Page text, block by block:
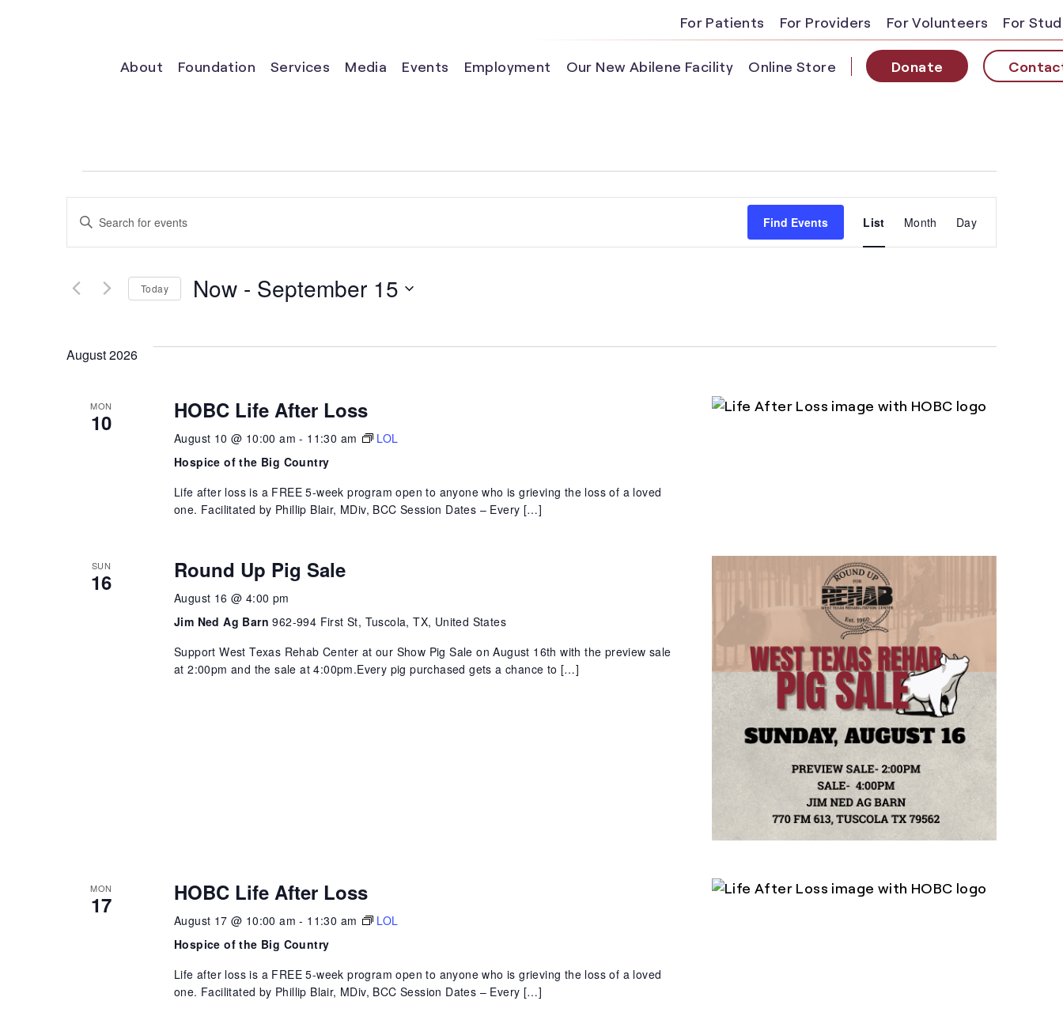
For Patients For Providers For Volunteers For
About Foundation Services Media Events Employment Our New Abilene Facility Online Store Donate
Events
Events
Search
Views
Navigation
Enter
Keyword.
Search
Events
Find Events
Event
Views
List Month Day
Today Now - September 15
August 2026
MON
10 HOBC Life After Loss
August 10 @ 10:00 am - 11:30 am
LOL
Hospice of the Big Country
Life after loss is a FREE 5-week program open to anyone who is grieving the loss of a loved
one. Facilitated by Phillip Blair, MDiv, BCC Session Dates – Every […]
SUN
16 Round Up Pig Sale
August 16 @ 4:00 pm
Jim Ned Ag Barn962-994 First St, Tuscola, TX, United States
Support West Texas Rehab Center at our Show Pig Sale on August 16th with the preview sale
at 2:00pm and the sale at 4:00pm.Every pig purchased gets a chance to […]
MON
17 HOBC Life After Loss
August 17 @ 10:00 am - 11:30 am
LOL
Hospice of the Big Country
Life after loss is a FREE 5-week program open to anyone who is grieving the loss of a loved
one. Facilitated by Phillip Blair, MDiv, BCC Session Dates – Every […]